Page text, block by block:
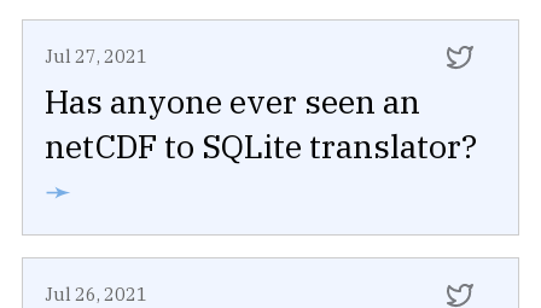
Jul 27, 2021
Has anyone ever seen an
netCDF to SQLite translator?
➛
Jul 26, 2021